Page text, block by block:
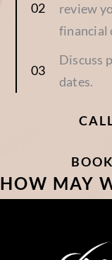
review
financial
Discuss
dates.
HOW MAY